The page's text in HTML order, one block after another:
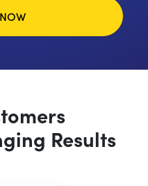
Results